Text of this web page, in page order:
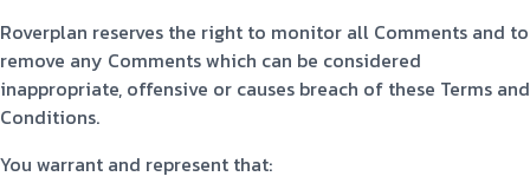
Roverplan reserves the right to monitor all Comments and to
remove any Comments which can be considered
inappropriate, offensive or causes breach of these Terms and
Conditions.
You warrant and represent that: